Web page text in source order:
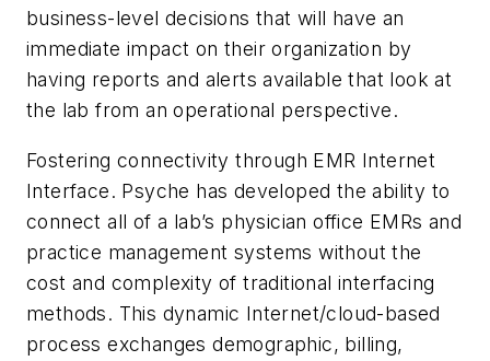
business-level decisions that will have an
immediate impact on their organization by
having reports and alerts available that look at
the lab from an operational perspective.
Fostering connectivity through EMR Internet
Interface. Psyche has developed the ability to
connect all of a lab’s physician office EMRs and
practice management systems without the
cost and complexity of traditional interfacing
methods. This dynamic Internet/cloud-based
process exchanges demographic, billing,